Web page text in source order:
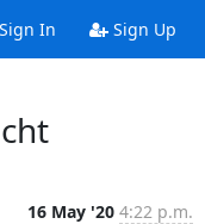
In Sign Up
16 May '20 4:22 p.m.